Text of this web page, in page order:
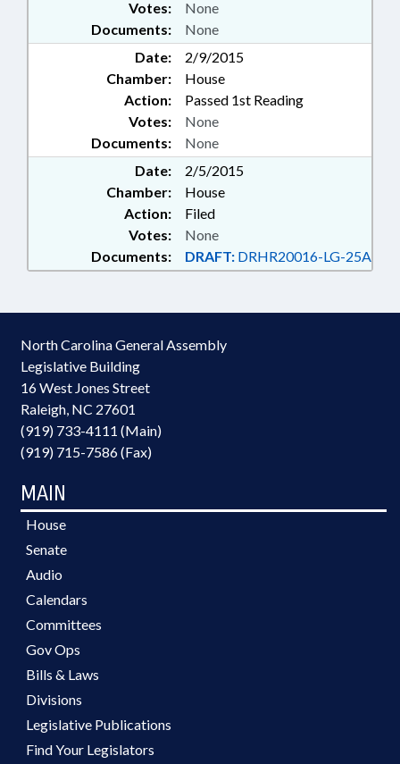
Documents: None
Votes: None
Date:
2/9/2015
Chamber:
House
Action:
Passed 1st Reading
Documents: None
Votes: None
Date:
2/5/2015
Chamber:
House
Action:
Filed
Documents: DRAFT: DRHR20016-LG-25A
Votes: None
North Carolina General Assembly
Legislative Building
16 West Jones Street
Raleigh, NC 27601
(919) 733-4111 (Main)
(919) 715-7586 (Fax)
MAIN
House
Senate
Audio
Calendars
Committees
Gov Ops
Bills & Laws
Divisions
Legislative Publications
Find Your Legislators